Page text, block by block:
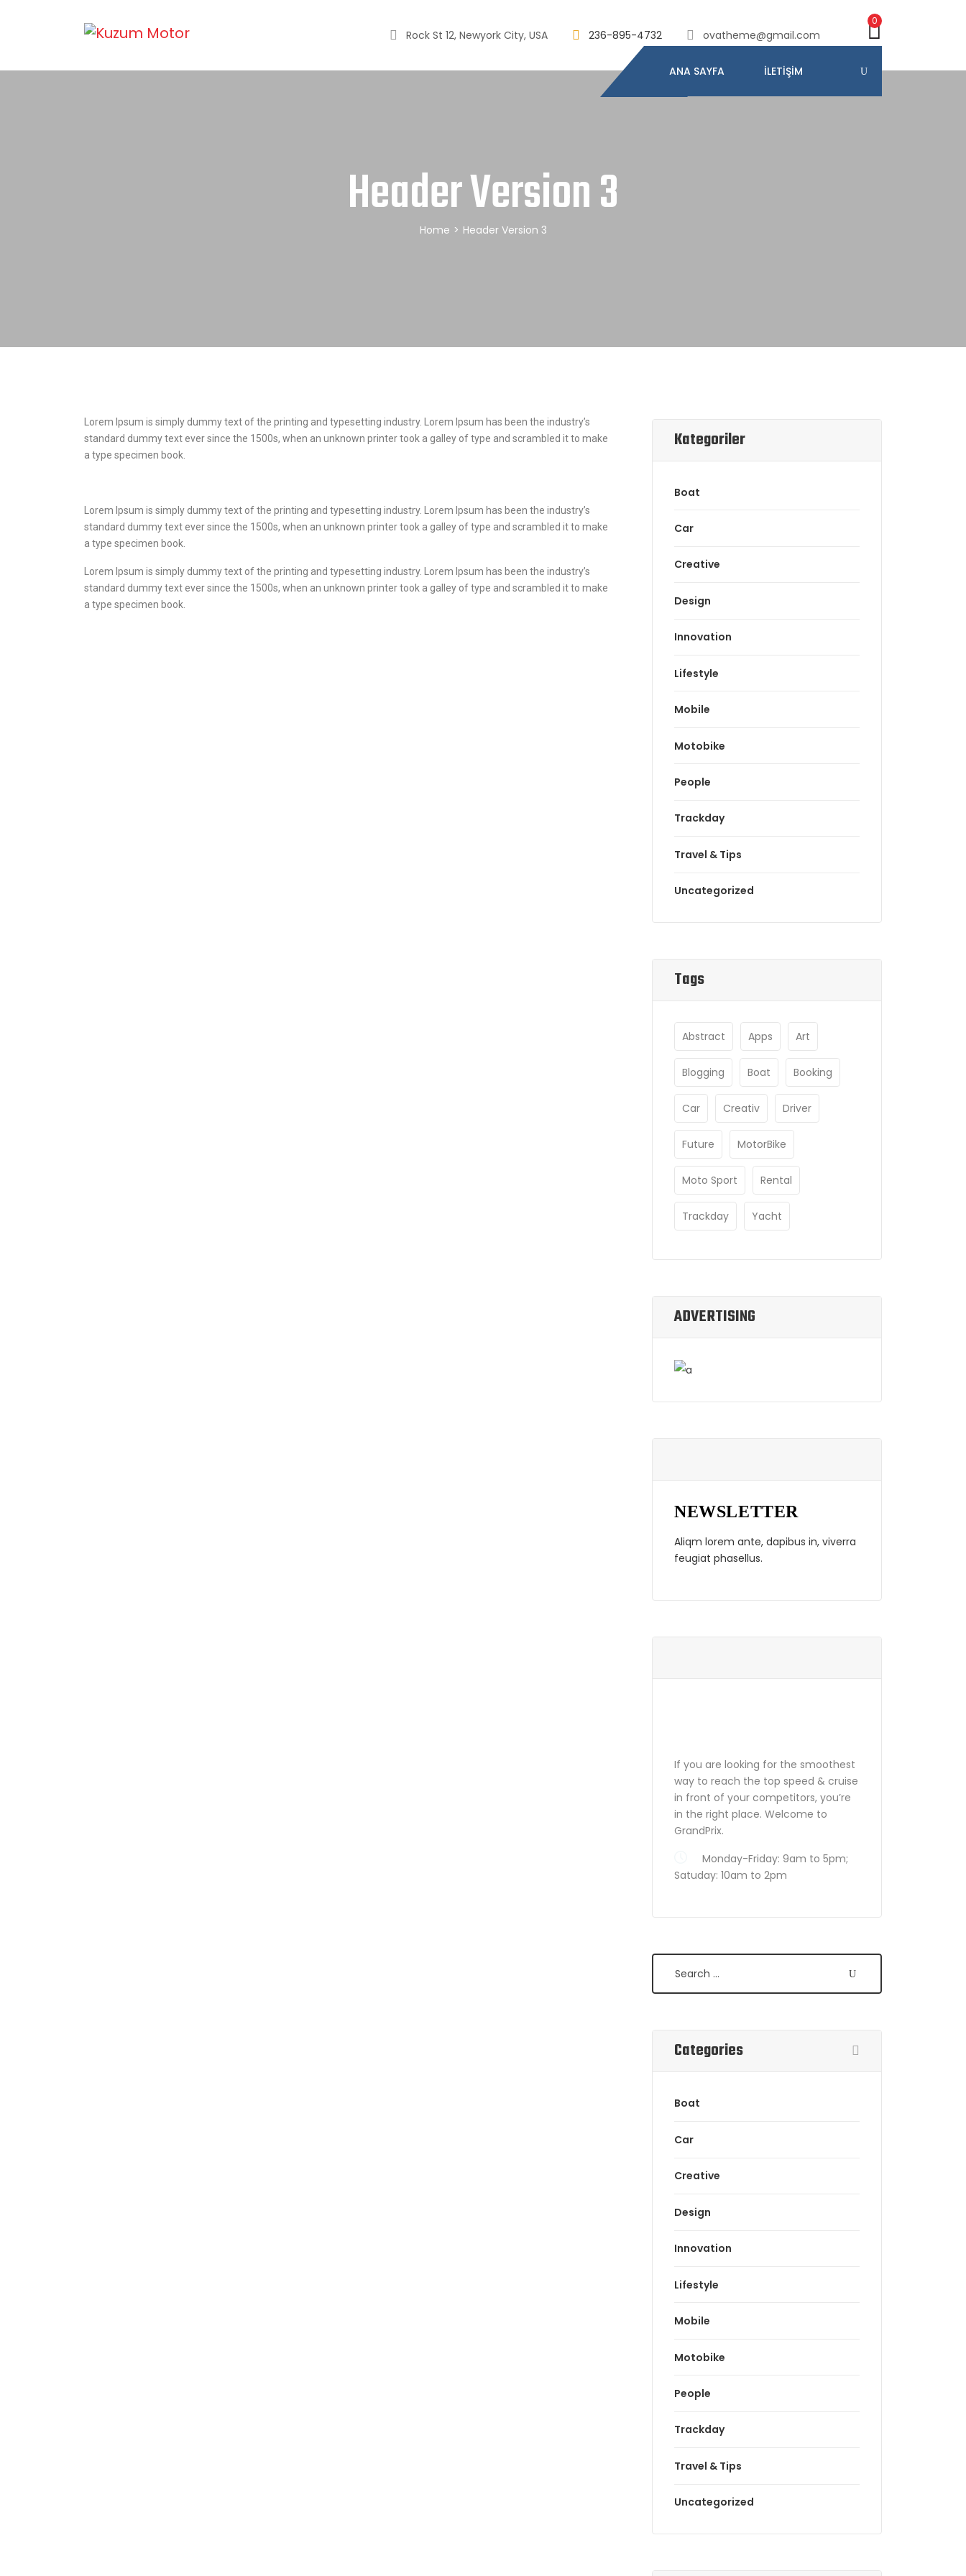
Rock St 12, Newyork City, USA 236-895-4732 ovatheme@gmail.com
0
ANA SAYFA İLETIŞIM
Header Version 3
Home > Header Version 3
Lorem Ipsum is simply dummy text of the printing and typesetting industry. Lorem Ipsum has been the industry’s
standard dummy text ever since the 1500s, when an unknown printer took a galley of type and scrambled it to make
a type specimen book.
Lorem Ipsum is simply dummy text of the printing and typesetting industry. Lorem Ipsum has been the industry’s
standard dummy text ever since the 1500s, when an unknown printer took a galley of type and scrambled it to make
a type specimen book.
Lorem Ipsum is simply dummy text of the printing and typesetting industry. Lorem Ipsum has been the industry’s
standard dummy text ever since the 1500s, when an unknown printer took a galley of type and scrambled it to make
a type specimen book.
Kategoriler
Boat
Car
Creative
Design
Innovation
Lifestyle
Mobile
Motobike
People
Trackday
Travel & Tips
Uncategorized
Tags
Abstract Apps Art
Blogging Boat Booking
Car Creativ Driver
Future MotorBike
Moto Sport Rental
Trackday Yacht
ADVERTISING
NEWSLETTER
Aliqm lorem ante, dapibus in, viverra
feugiat phasellus.
If you are looking for the smoothest
way to reach the top speed & cruise
in front of your competitors, you’re
in the right place. Welcome to
GrandPrix.
Monday-Friday: 9am to 5pm;
Satuday: 10am to 2pm
Categories
Boat
Car
Creative
Design
Innovation
Lifestyle
Mobile
Motobike
People
Trackday
Travel & Tips
Uncategorized